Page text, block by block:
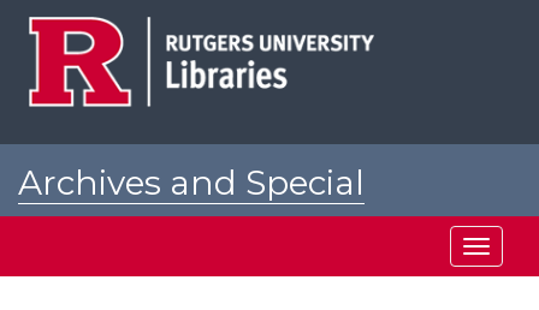
Archives and Special
Toggle